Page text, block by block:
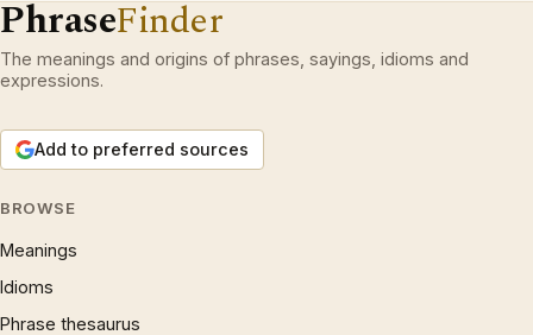
PhraseFinder
The meanings and origins of phrases, sayings, idioms and
expressions.
Add to preferred sources
BROWSE
Meanings
Idioms
Phrase thesaurus